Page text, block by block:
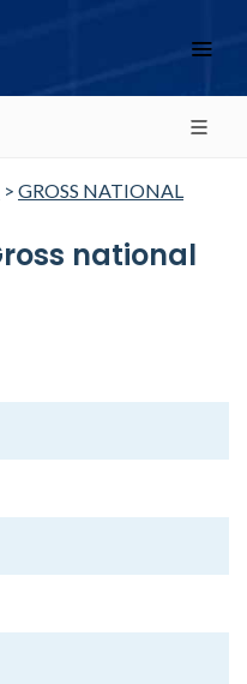
> GROSS NATIONAL
national